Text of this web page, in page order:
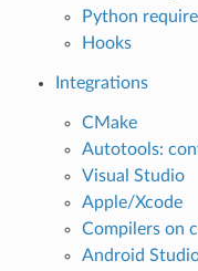
Python
Hooks
Integrations
CMake
Autotools:
Visual Studio
Apple/Xcode
Compilers on
Android